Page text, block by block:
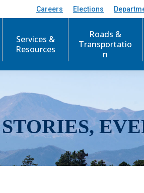
Careers Elections
Services &
Resources
Roads &
Transportatio
n